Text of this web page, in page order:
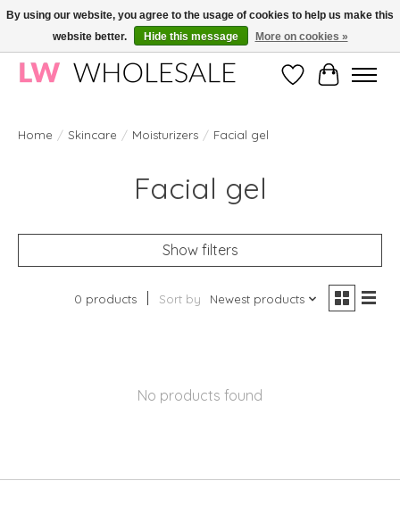
Wholesale in Korean Cosmetics in Europe | All products are CPNP registered
WishlistCart
Home / Skincare / Moisturizers / Facial gel
Facial gel
Show filters
0 products Sort by Newest products
No products found
By using our website, you agree to the usage of cookies to help us make this
website better.
Hide this message More on cookies »